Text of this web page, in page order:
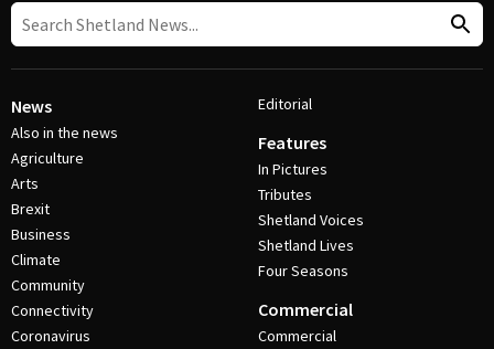
News
Also in the news
Agriculture
Arts
Brexit
Business
Climate
Community
Connectivity
Coronavirus
Editorial
Features
In Pictures
Tributes
Shetland Voices
Shetland Lives
Four Seasons
Commercial
Commercial